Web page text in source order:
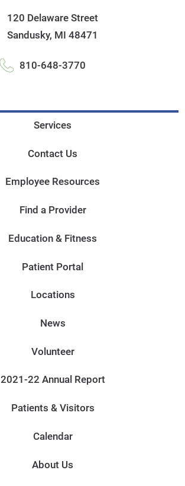
120 Delaware Street
Sandusky, MI 48471
810-648-3770
Services
Contact Us
Employee Resources
Find a Provider
Education & Fitness
Patient Portal
Locations
News
Volunteer
2021-22 Annual Report
Patients & Visitors
Calendar
About Us